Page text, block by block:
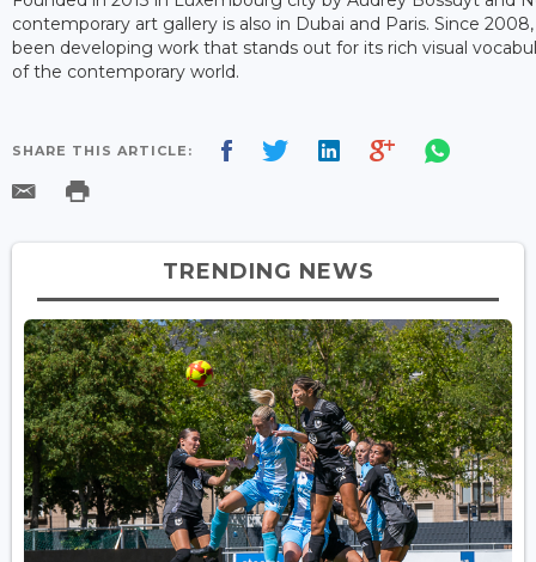
contemporary art gallery is also in Dubai and Paris. Since
been developing work that stands out for its rich visual
of the contemporary world.
SHARE THIS ARTICLE:
TRENDING NEWS